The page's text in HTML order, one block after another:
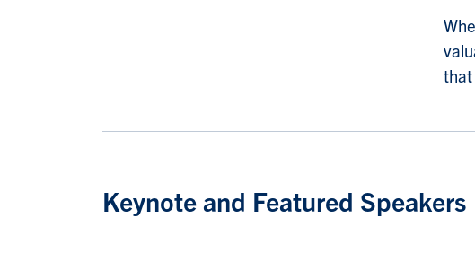
that
Keynote and Featured Speakers